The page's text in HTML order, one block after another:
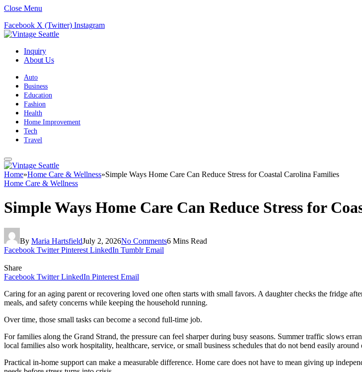
Close Menu
Facebook X (Twitter) Instagram
Inquiry
About Us
Auto
Business
Education
Fashion
Health
Home Improvement
Tech
Travel
Home»Home Care & Wellness»Simple Ways Home Care Can Reduce Stress for Coastal Carolina Families
Home Care & Wellness
Simple Ways Home Care Can Reduce Stress for
By Maria HartsfieldJuly 2, 2026No Comments6 Mins Read
Facebook Twitter Pinterest LinkedIn Tumblr Email
Share
Facebook Twitter LinkedIn Pinterest Email
Caring for an aging parent or recovering loved one often starts with small favors. A daughter checks the fridge
meals, and safety concerns while keeping the household running.
Over time, those small tasks can become a second full-time job.
For families along the Grand Strand, the pressure can feel sharper during busy seasons. Summer traffic slows
local families also work hospitality, healthcare, service, or small business schedules that do not bend easily around
Practical in-home support can make a measurable difference. Home care does not have to mean giving up